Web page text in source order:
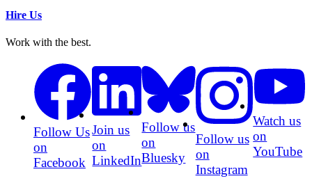
Hire Us
Work with the best.
Follow Us
on
Facebook
Join us
on
LinkedIn
Follow us
on
Bluesky
Follow us
on
Instagram
Watch us
on
YouTube